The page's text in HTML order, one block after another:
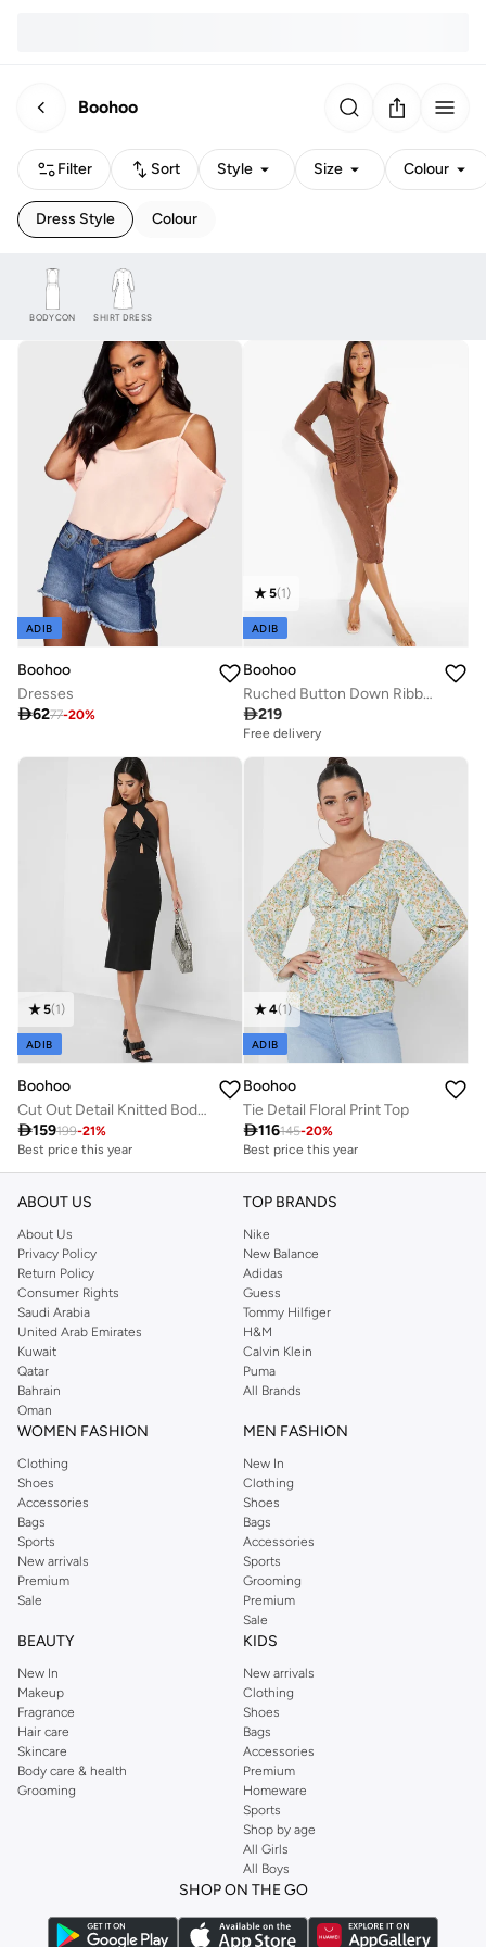
Boohoo
Filter Sort Style Size Colour
Dress Style Colour
BODYCON SHIRT DRESS
ADIB
Boohoo
Dresses
6277-20%
5(1)
ADIB
Boohoo
Ruched Button Down Ribbed Dress
219
Free delivery
5(1)
ADIB
Boohoo
Cut Out Detail Knitted Bodycon Dress
159199-21%
Best price this year
Free delivery
4(1)
ADIB
Boohoo
Tie Detail Floral Print Top
116145-20%
Best price this year
ABOUT US
About Us
Privacy Policy
Return Policy
Consumer Rights
Saudi Arabia
United Arab Emirates
Kuwait
Qatar
Bahrain
Oman
TOP BRANDS
Nike
New Balance
Adidas
Guess
Tommy Hilfiger
H&M
Calvin Klein
Puma
All Brands
WOMEN FASHION
Clothing
Shoes
Accessories
Bags
Sports
New arrivals
Premium
Sale
MEN FASHION
New In
Clothing
Shoes
Bags
Accessories
Sports
Grooming
Premium
Sale
BEAUTY
New In
Makeup
Fragrance
Hair care
Skincare
Body care & health
Grooming
KIDS
New arrivals
Clothing
Shoes
Bags
Accessories
Premium
Homeware
Sports
Shop by age
All Girls
All Boys
SHOP ON THE GO